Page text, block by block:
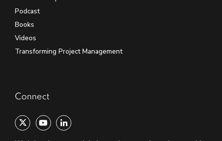
Podcast
Books
Videos
Transforming Project Management
Connect